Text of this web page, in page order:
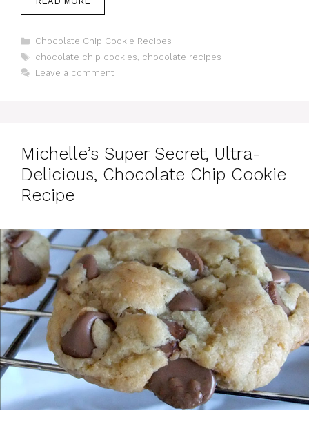
Categories
Chocolate Chip Cookie Recipes
Tags
chocolate chip cookies, chocolate recipes
Leave a comment
Michelle’s Super Secret, Ultra-
Delicious, Chocolate Chip Cookie
Recipe